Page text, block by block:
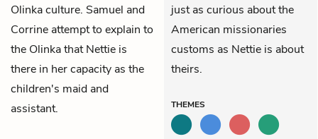
Olinka culture. Samuel and
Corrine attempt to explain to
the Olinka that Nettie is
there in her capacity as the
children's maid and
assistant.
just as curious about the
American missionaries
customs as Nettie is about
theirs.
THEMES